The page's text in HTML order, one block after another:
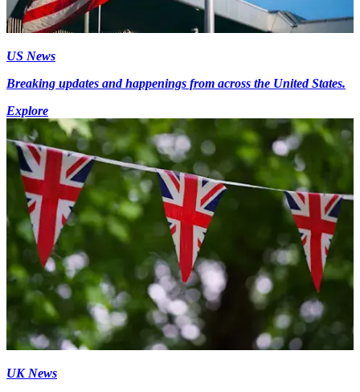
US News
Breaking updates and happenings from across the United States.
Explore
UK News